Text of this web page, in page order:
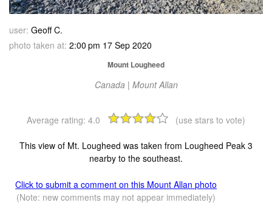
user: Geoff C.
photo taken at: 2:00 pm 17 Sep 2020
Mount Lougheed
Canada | Mount Allan
Average rating: 4.0 (use stars to vote)
This view of Mt. Lougheed was taken from Lougheed Peak 3
nearby to the southeast.
Click to submit a comment on this Mount Allan photo
(Note: new comments may not appear immediately)